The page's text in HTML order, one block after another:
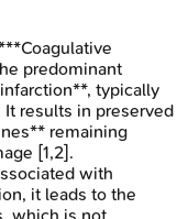
predominant
typically
results in preserved
remaining
[1,2].
with
it leads to the